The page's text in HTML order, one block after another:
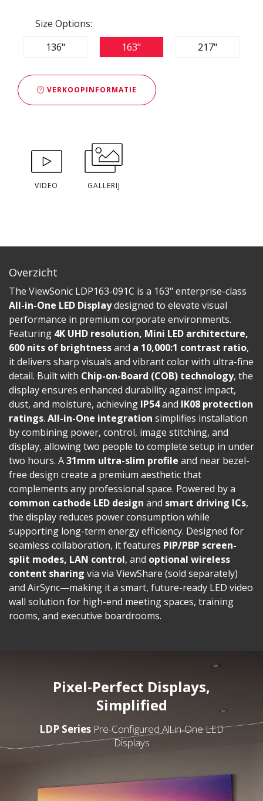
Size Options:
136"
163" 217"
VERKOOPINFORMATIE
VIDEO GALLERIJ
Overzicht
The ViewSonic LDP163-091C is a 163" enterprise-class
All-in-One LED Displaydesigned to elevate visual
performance in premium corporate environments.
Featuring 4K UHD resolution, Mini LED architecture,
600 nits of brightnessand a 10,000:1 contrast ratio,
it delivers sharp visuals and vibrant color with ultra-fine
detail. Built with Chip-on-Board (COB) technology, the
display ensures enhanced durability against impact,
dust, and moisture, achieving IP54and IK08 protection
ratings. All-in-One integration simplifies installation
by combining power, control, image stitching, and
display, allowing two people to complete setup in under
two hours. A31mm ultra-slim profile and near bezel-
free design create a premium aesthetic that
complements any professional space. Powered by a
common cathode LED design and smart driving ICs,
the display reduces power consumption while
supporting long-term energy efficiency. Designed for
seamless collaboration, it features PIP/PBP screen-
split modes, LAN control, and optional wireless
content sharing via via ViewShare (sold separately)
and AirSync—making it a smart, future-ready LED video
wall solution for high-end meeting spaces, training
rooms, and executive boardrooms.
Pixel-Perfect Displays,
Simplified
LDP Series Pre-Configured All-in-One LED
Displays